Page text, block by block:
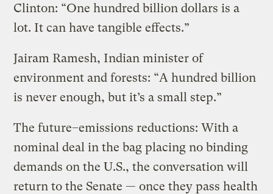
Clinton: “One hundred billion dollars is a
lot. It can have tangible effects.”
Jairam Ramesh, Indian minister of
environment and forests: “A hundred billion
is never enough, but it’s a small step.”
The future–emissions reductions: With a
nominal deal in the bag placing no binding
demands on the U.S., the conversation will
return to the Senate — once they pass health